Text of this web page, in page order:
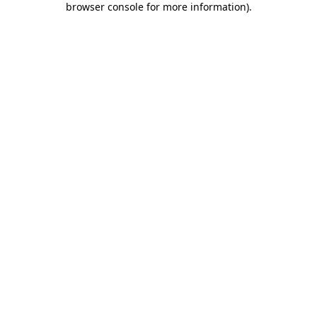
browser console for more information).